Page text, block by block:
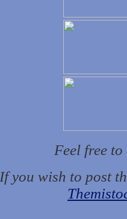
Feel free
If you wish to post